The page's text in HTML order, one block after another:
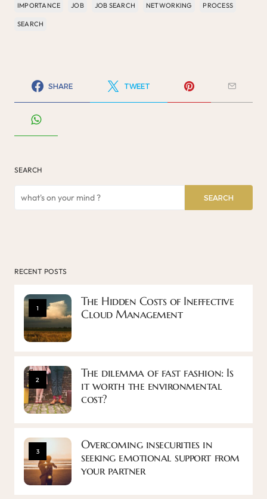
IMPORTANCE JOB JOB SEARCH NETWORKING PROCESS
SEARCH
SHARE TWEET
SEARCH
SEARCH
RECENT POSTS
1
The Hidden Costs of Ineffective
Cloud Management
2
The dilemma of fast fashion: Is
it worth the environmental
cost?
3
Overcoming insecurities in
seeking emotional support from
your partner